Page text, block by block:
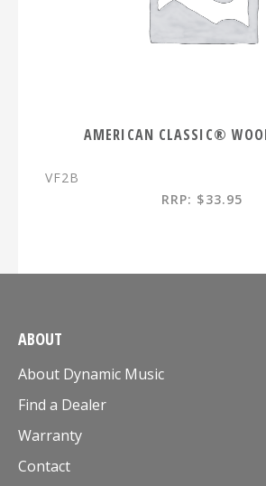
AMERICAN CLASSIC®
VF2B
RRP: $33.95
ABOUT
About Dynamic Music
Find a Dealer
Warranty
Contact